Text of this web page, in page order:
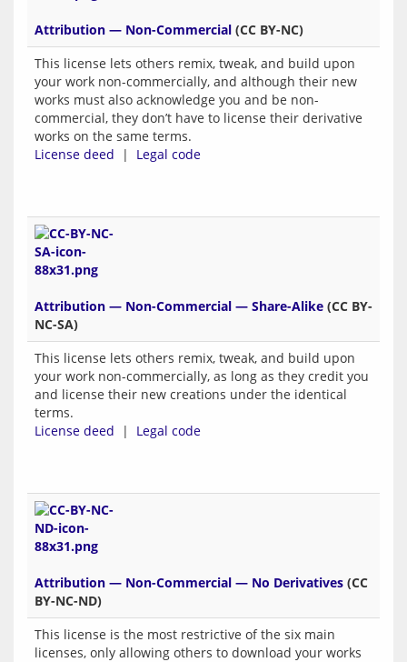
Attribution — Non-Commercial (CC BY-NC)
This license lets others remix, tweak, and build upon
your work non-commercially, and although their new
works must also acknowledge you and be non-
commercial, they don’t have to license their derivative
works on the same terms.
License deed | Legal code
Attribution — Non-Commercial — Share-Alike (CC BY-
NC-SA)
This license lets others remix, tweak, and build upon
your work non-commercially, as long as they credit you
and license their new creations under the identical
terms.
License deed | Legal code
Attribution — Non-Commercial — No Derivatives (CC
BY-NC-ND)
This license is the most restrictive of the six main
licenses, only allowing others to download your works